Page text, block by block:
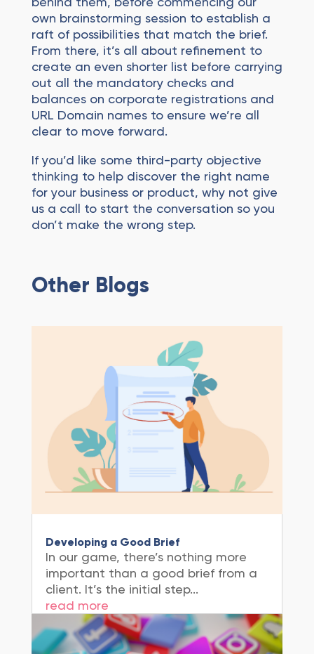
own brainstorming session to establish a
raft of possibilities that match the brief.
From there, it’s all about refinement to
create an even shorter list before carrying
out all the mandatory checks and
balances on corporate registrations and
URL Domain names to ensure we’re all
clear to move forward.
If you’d like some third-party objective
thinking to help discover the right name
for your business or product, why not give
us a call to start the conversation so you
don’t make the wrong step.
Other Blogs
Developing a Good Brief
In our game, there’s nothing more
important than a good brief from a
client. It’s the initial step...
read more